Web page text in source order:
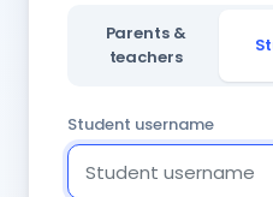
Parents &
teachers
Student username